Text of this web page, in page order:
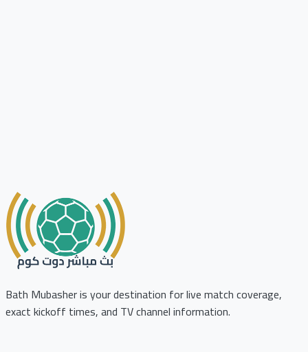
Bath Mubasher is your destination for live match coverage,
exact kickoff times, and TV channel information.